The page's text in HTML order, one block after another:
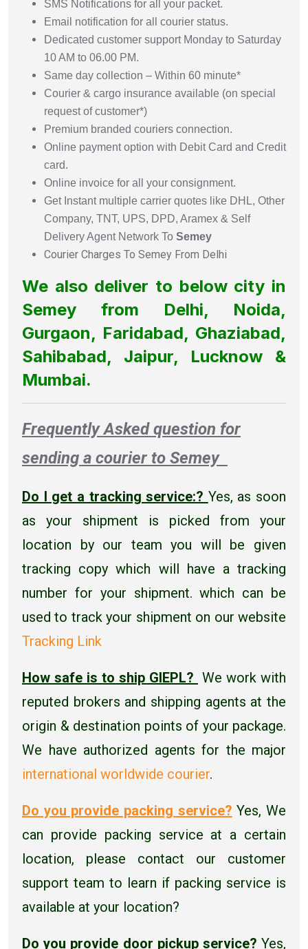
SMS Notifications for all your packet.
Email notification for all courier status.
Dedicated customer support Monday to Saturday
10 AM to 06.00 PM.
Same day collection – Within 60 minute*
Courier & cargo insurance available (on special
request of customer*)
Premium branded couriers connection.
Online payment option with Debit Card and Credit
card.
Online invoice for all your consignment.
Get Instant multiple carrier quotes like DHL, Other
Company, TNT, UPS, DPD, Aramex & Self
Delivery Agent Network To Semey
Courier Charges To Semey From Delhi
We also deliver to below city in
Semey from Delhi, Noida,
Gurgaon, Faridabad, Ghaziabad,
Sahibabad, Jaipur, Lucknow &
Mumbai.
Frequently Asked question for
sending a courier to Semey
Do I get a tracking service:? Yes, as soon
as your shipment is picked from your
location by our team you will be given
tracking copy which will have a tracking
number for your shipment. which can be
used to track your shipment on our website
Tracking Link
How safe is to ship GIEPL? We work with
reputed brokers and shipping agents at the
origin & destination points of your package.
We have authorized agents for the major
international worldwide courier.
Do you provide packing service? Yes, We
can provide packing service at a certain
location, please contact our customer
support team to learn if packing service is
available at your location?
Do you provide door pickup service? Yes,